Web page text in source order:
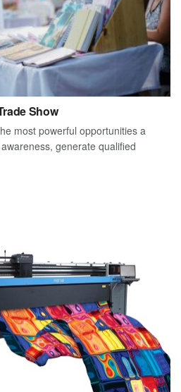
Show
most powerful opportunities a
generate qualified